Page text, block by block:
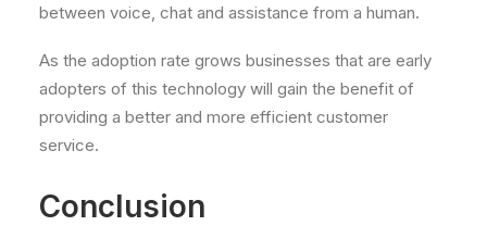
between voice, chat and assistance from a human.
As the adoption rate grows businesses that are early
adopters of this technology will gain the benefit of
providing a better and more efficient customer
service.
Conclusion